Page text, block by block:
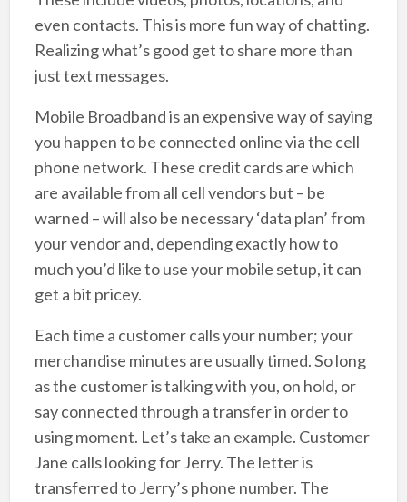
even contacts. This is more fun way of chatting.
Realizing what’s good get to share more than
just text messages.
Mobile Broadband is an expensive way of saying
you happen to be connected online via the cell
phone network. These credit cards are which
are available from all cell vendors but – be
warned – will also be necessary ‘data plan’ from
your vendor and, depending exactly how to
much you’d like to use your mobile setup, it can
get a bit pricey.
Each time a customer calls your number; your
merchandise minutes are usually timed. So long
as the customer is talking with you, on hold, or
say connected through a transfer in order to
using moment. Let’s take an example. Customer
Jane calls looking for Jerry. The letter is
transferred to Jerry’s phone number. The